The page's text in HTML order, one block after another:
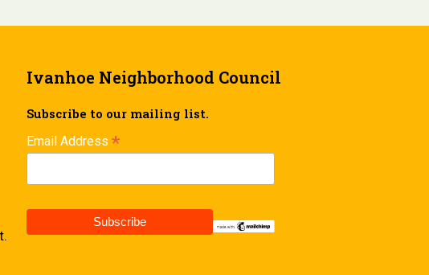
Ivanhoe Neighborhood Council
Subscribe to our mailing list.
Email Address *